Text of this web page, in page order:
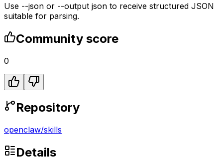
Use --json or --output json to receive structured JSON
suitable for parsing.
Community score
0
Repository
openclaw/skills
Details